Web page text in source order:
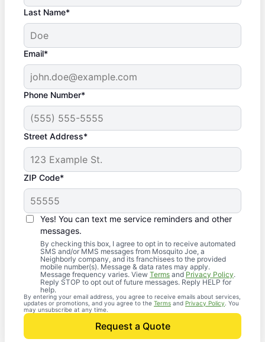
Last Name*
Email*
Phone Number*
Street Address*
ZIP Code*
Yes! You can text me service reminders and other
messages.
By checking this box, I agree to opt in to receive automated
SMS and/or MMS messages from Mosquito Joe, a
Neighborly company, and its franchisees to the provided
mobile number(s). Message & data rates may apply.
Message frequency varies. View Terms and Privacy Policy.
Reply STOP to opt out of future messages. Reply HELP for
help.
By entering your email address, you agree to receive emails about services,
updates or promotions, and you agree to the Terms and Privacy Policy . You
may unsubscribe at any time.
Request a Quote